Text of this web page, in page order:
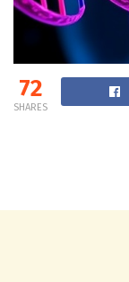
72
SHARES